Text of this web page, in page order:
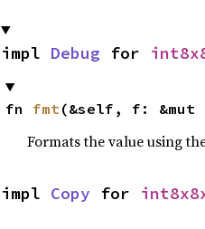
impl Debug for
fn fmt (&self, f: &mut
Formats the value using
impl Copy for